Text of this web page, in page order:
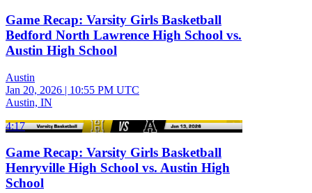
Game Recap: Varsity Girls Basketball
Bedford North Lawrence High School vs.
Austin High School
Austin
Jan 20, 2026 | 10:55 PM UTC
Austin, IN
4:17
Game Recap: Varsity Girls Basketball
Henryville High School vs. Austin High
School